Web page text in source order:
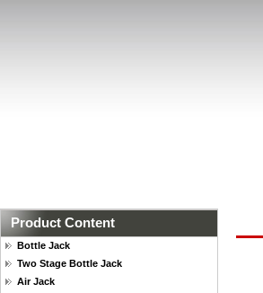
Product Content
Bottle Jack
Two Stage Bottle Jack
Air Jack